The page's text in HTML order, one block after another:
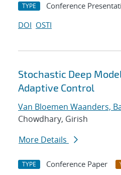
TYPE Conference
DOI OSTI
Stochastic Deep
Adaptive Control
Van Bloemen Waanders,
Chowdhary, Girish
More Details
TYPE Conference Paper